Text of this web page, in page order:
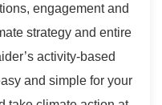
engagement and
strategy and entire
activity-based
and simple for your